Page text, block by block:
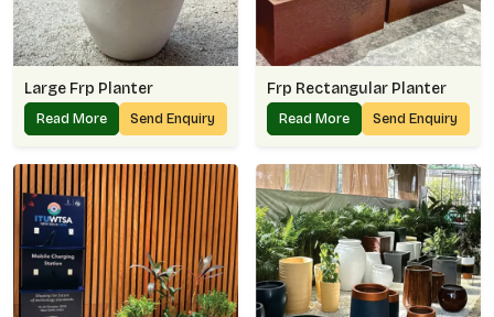
Large Frp Planter
Read More Send Enquiry
Frp Rectangular Planter
Read More Send Enquiry